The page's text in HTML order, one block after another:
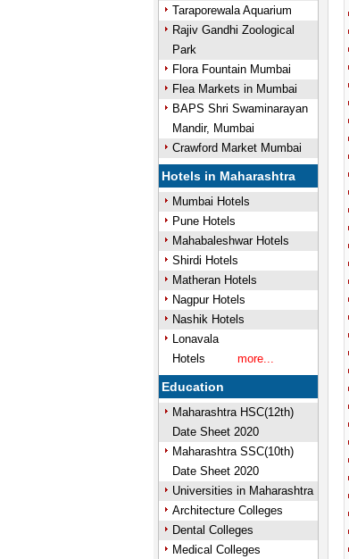
Taraporewala Aquarium
Rajiv Gandhi Zoological
Park
Flora Fountain Mumbai
Flea Markets in Mumbai
BAPS Shri Swaminarayan
Mandir, Mumbai
Crawford Market Mumbai
Hotels in Maharashtra
Mumbai Hotels
Pune Hotels
Mahabaleshwar Hotels
Shirdi Hotels
Matheran Hotels
Nagpur Hotels
Nashik Hotels
Lonavala
Hotels
more...
Education
Maharashtra HSC(12th)
Date Sheet 2020
Maharashtra SSC(10th)
Date Sheet 2020
Universities in Maharashtra
Architecture Colleges
Dental Colleges
Medical Colleges